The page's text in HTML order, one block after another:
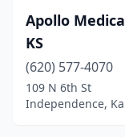
Apollo
KS
(620) 577-4070
109 N 6th St
Independence,